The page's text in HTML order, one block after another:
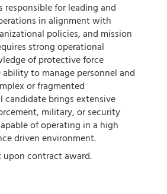
responsible for leading and
in alignment with
policies, and mission
strong operational
of protective force
to manage personnel and
or fragmented
candidate brings extensive
military, or security
of operating in a high
driven environment.
contract award.